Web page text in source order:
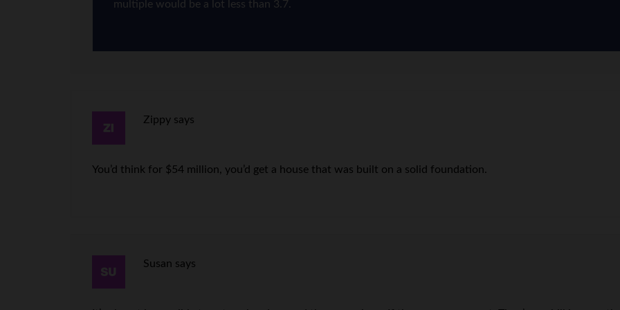
multiple would be a lot less than 3.7.
Zippy says
You’d think for $54 million, you’d get a house that was built on a solid foundation.
Susan says